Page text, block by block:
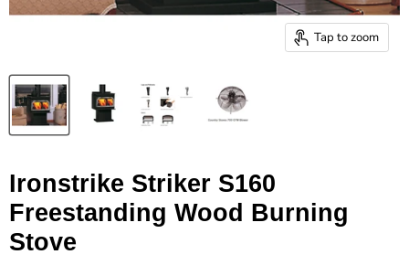
Tap to zoom
Ironstrike Striker S160
Freestanding Wood Burning
Stove